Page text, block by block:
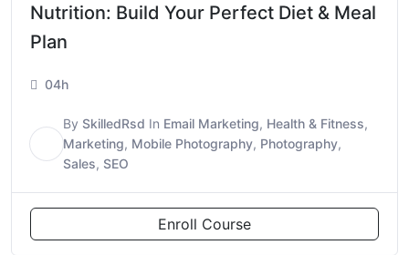
Nutrition: Build Your Perfect Diet & Meal
Plan
04h
By SkilledRsd In Email Marketing, Health & Fitness,
Marketing, Mobile Photography, Photography,
Sales, SEO
Enroll Course